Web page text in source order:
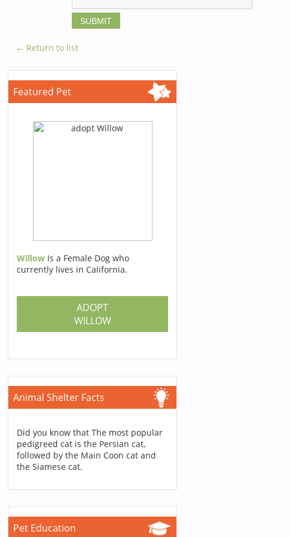
← Return to list
Featured Pet
Willow Is a Female Dog who
currently lives in California.
ADOPT
WILLOW
Animal Shelter Facts
Did you know that The most popular
pedigreed cat is the Persian cat,
followed by the Main Coon cat and
the Siamese cat.
Pet Education